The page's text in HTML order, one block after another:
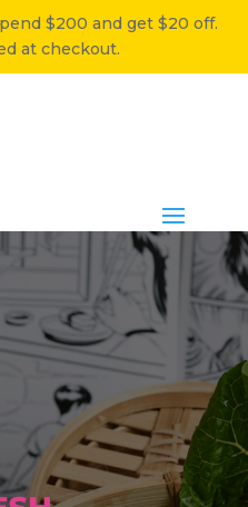
$200 and get $20 off.
at checkout.